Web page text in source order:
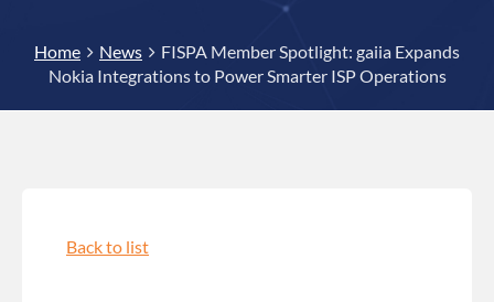
Home News
FISPA Member Spotlight: gaiia Expands
Nokia Integrations to Power Smarter ISP Operations
Back to list